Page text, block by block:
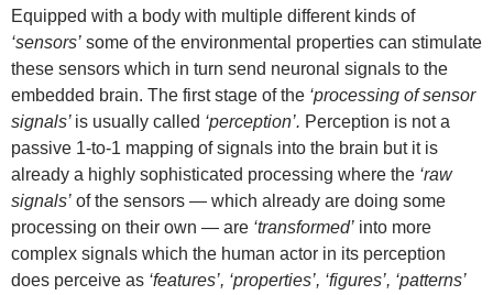
Equipped with a body with multiple different kinds of
‘sensors’ some of the environmental properties can stimulate
these sensors which in turn send neuronal signals to the
embedded brain. The first stage of the ‘processing of sensor
signals’ is usually called ‘perception’. Perception is not a
passive 1-to-1 mapping of signals into the brain but it is
already a highly sophisticated processing where the ‘raw
signals’ of the sensors — which already are doing some
processing on their own — are ‘transformed’ into more
complex signals which the human actor in its perception
does perceive as ‘features’, ‘properties’, ‘figures’, ‘patterns’